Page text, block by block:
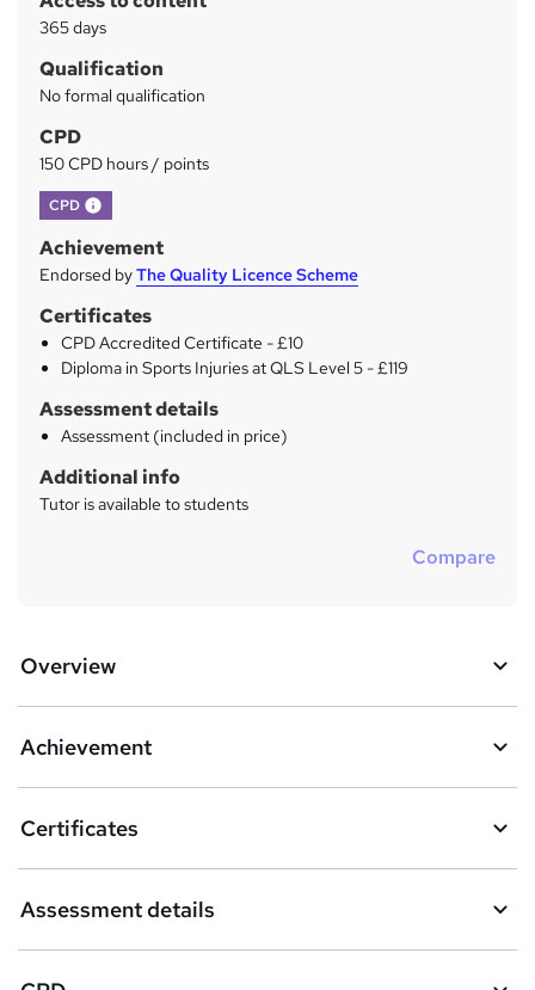
y
365 days
Qualification
No formal qualification
CPD
150 CPD hours / points
CPD What's this?
Achievement
Endorsed byThe Quality Licence Scheme
Certificates
CPD Accredited Certificate - £10
Diploma in Sports Injuries at QLS Level 5 - £119
Assessment details
Assessment (included in price)
Additional info
Tutor is available to students
Compare
Overview
Achievement
Certificates
Assessment details